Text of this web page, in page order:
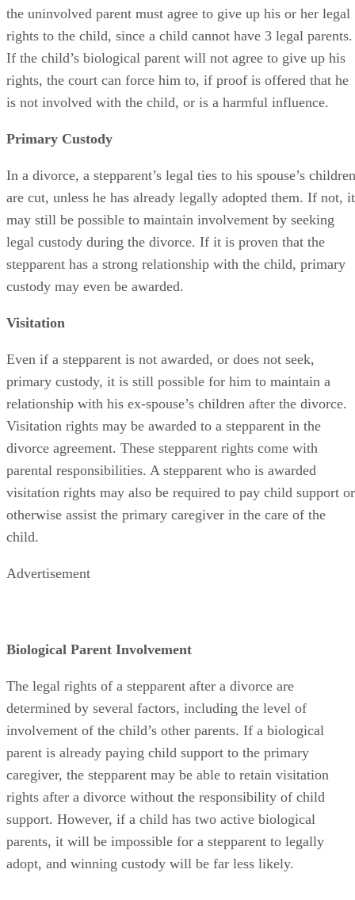
the uninvolved parent must agree to give up his or her legal
rights to the child, since a child cannot have 3 legal parents.
If the child’s biological parent will not agree to give up his
rights, the court can force him to, if proof is offered that he
is not involved with the child, or is a harmful influence.
Primary Custody
In a divorce, a stepparent’s legal ties to his spouse’s children
are cut, unless he has already legally adopted them. If not, it
may still be possible to maintain involvement by seeking
legal custody during the divorce. If it is proven that the
stepparent has a strong relationship with the child, primary
custody may even be awarded.
Visitation
Even if a stepparent is not awarded, or does not seek,
primary custody, it is still possible for him to maintain a
relationship with his ex-spouse’s children after the divorce.
Visitation rights may be awarded to a stepparent in the
divorce agreement. These stepparent rights come with
parental responsibilities. A stepparent who is awarded
visitation rights may also be required to pay child support or
otherwise assist the primary caregiver in the care of the
child.
Advertisement
Biological Parent Involvement
The legal rights of a stepparent after a divorce are
determined by several factors, including the level of
involvement of the child’s other parents. If a biological
parent is already paying child support to the primary
caregiver, the stepparent may be able to retain visitation
rights after a divorce without the responsibility of child
support. However, if a child has two active biological
parents, it will be impossible for a stepparent to legally
adopt, and winning custody will be far less likely.